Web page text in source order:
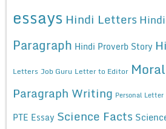
essays Hindi Letters
Paragraph Hindi Proverb Story
Letters Job Guru Letter to Editor
Paragraph Writing Personal Letter
PTE Essay Science Facts